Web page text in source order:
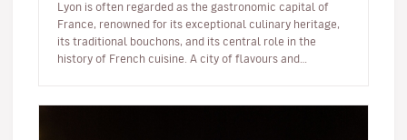
Lyon is often regarded as the gastronomic capital of
France, renowned for its exceptional culinary heritage,
its traditional bouchons, and its central role in the
history of French cuisine. A city of flavours and